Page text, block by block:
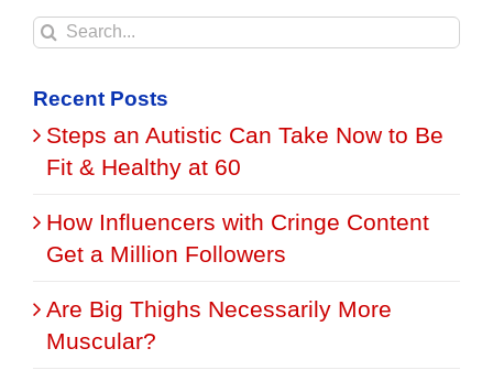
Search
Recent Posts
Steps an Autistic Can Take Now to Be
Fit & Healthy at 60
How Influencers with Cringe Content
Get a Million Followers
Are Big Thighs Necessarily More
Muscular?